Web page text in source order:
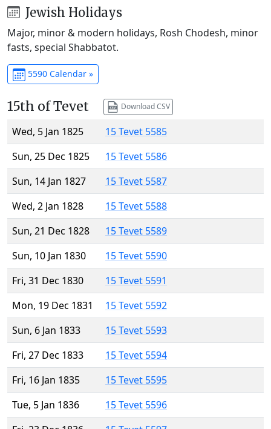
Jewish Holidays
Major, minor & modern holidays, Rosh Chodesh, minor
fasts, special Shabbatot.
5590 Calendar »
15th of Tevet Download CSV
Wed, 5 Jan 1825
15 Tevet 5585
Sun, 25 Dec 1825
15 Tevet 5586
Sun, 14 Jan 1827
15 Tevet 5587
Wed, 2 Jan 1828
15 Tevet 5588
Sun, 21 Dec 1828
15 Tevet 5589
Sun, 10 Jan 1830
15 Tevet 5590
Fri, 31 Dec 1830
15 Tevet 5591
Mon, 19 Dec 1831
15 Tevet 5592
Sun, 6 Jan 1833
15 Tevet 5593
Fri, 27 Dec 1833
15 Tevet 5594
Fri, 16 Jan 1835
15 Tevet 5595
Tue, 5 Jan 1836
15 Tevet 5596